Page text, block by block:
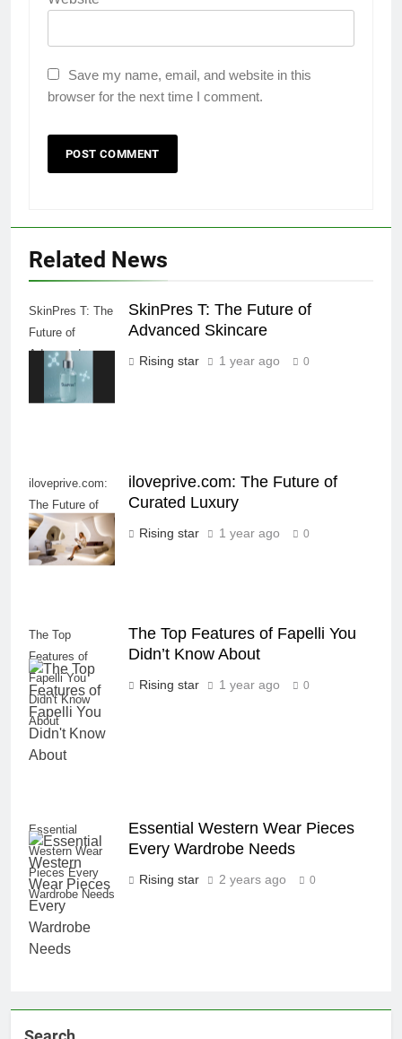
Save my name, email, and website in this
browser for the next time I comment.
Related News
SkinPres T: The
Future of
Advanced
Skincare
SkinPres T: The Future of
Advanced Skincare
Rising star 1 year ago 0
iloveprive.com:
The Future of
Curated Luxury
iloveprive.com: The Future of
Curated Luxury
Rising star 1 year ago 0
The Top
Features of
Fapelli You
Didn't Know
About
The Top Features of Fapelli You
Didn’t Know About
Rising star 1 year ago 0
Essential
Western Wear
Pieces Every
Wardrobe Needs
Essential Western Wear Pieces
Every Wardrobe Needs
Rising star 2 years ago 0